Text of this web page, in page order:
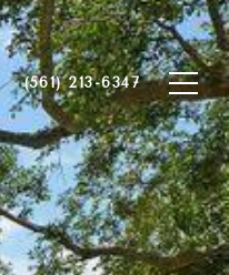
(561) 213-6347